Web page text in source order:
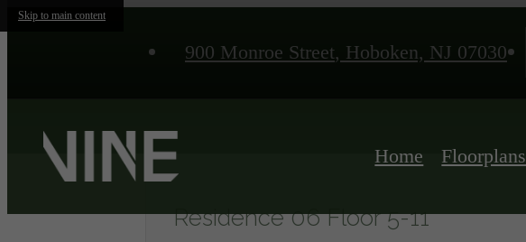
Skip to main content
900 Monroe Street, Hoboken, NJ 07030
Home Floorplans
Residence 06 Floor 5-11